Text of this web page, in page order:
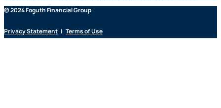
© 2024 Foguth Financial Group
Privacy Statement | Terms of Use